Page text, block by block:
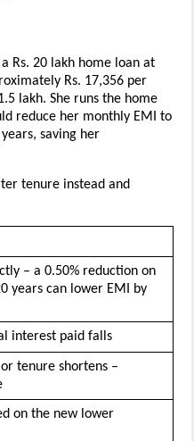
Rs. 20 lakh home loan at
Rs. 17,356 per
lakh. She runs the home
reduce her monthly EMI to
saving her
tenure instead and
– a 0.50% reduction on
years can lower EMI by
interest paid falls
tenure shortens –
on the new lower